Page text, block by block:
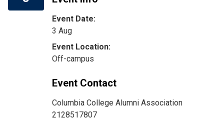
Event Date:
3 Aug
Off-campus
Event Contact
Columbia College Alumni Association
2128517807